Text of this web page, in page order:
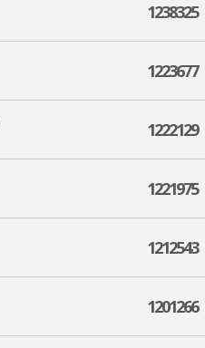
1238325
1223677
1222129
1221975
1212543
1201266